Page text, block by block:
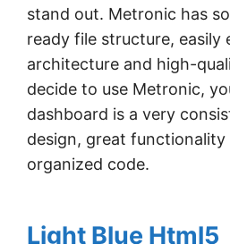
stand out. Metronic has
ready file structure, easily
architecture and high-
decide to use Metronic,
dashboard is a very
design, great functionality
organized code.
Light Blue Html5